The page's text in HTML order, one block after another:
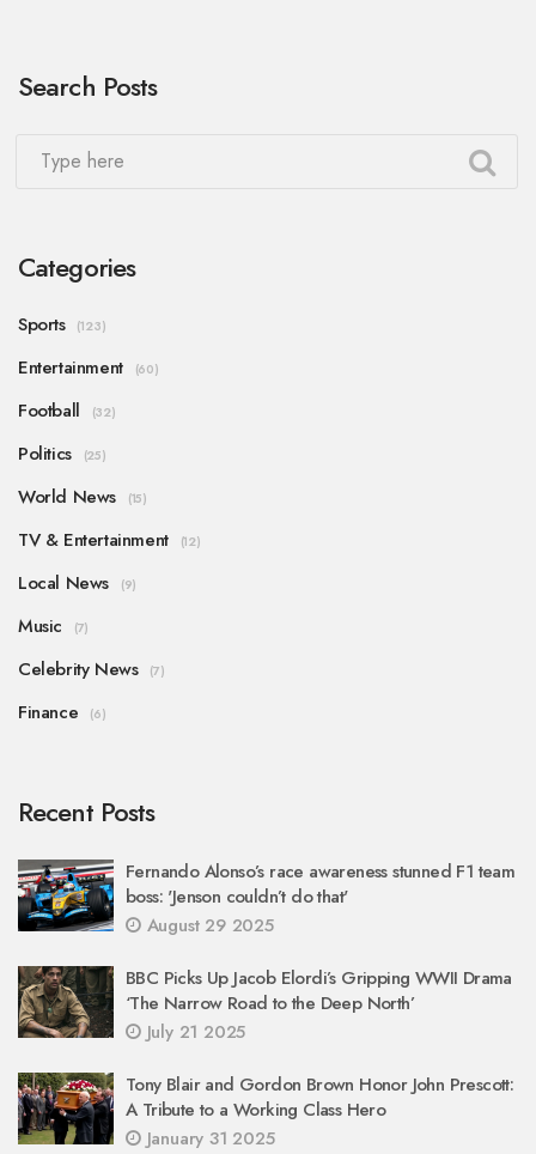
Search Posts
Categories
Sports (123)
Entertainment (60)
Football (32)
Politics (25)
World News (15)
TV & Entertainment (12)
Local News (9)
Music (7)
Celebrity News (7)
Finance (6)
Recent Posts
Fernando Alonso’s race awareness stunned F1 team
boss: 'Jenson couldn’t do that'
August 29 2025
BBC Picks Up Jacob Elordi’s Gripping WWII Drama
‘The Narrow Road to the Deep North’
July 21 2025
Tony Blair and Gordon Brown Honor John Prescott:
A Tribute to a Working Class Hero
January 31 2025